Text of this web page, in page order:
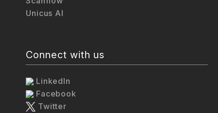
Unicus AI
Connect with us
LinkedIn
Facebook
Twitter